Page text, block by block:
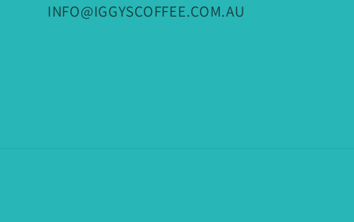
INFO@IGGYSCOFFEE.COM.AU